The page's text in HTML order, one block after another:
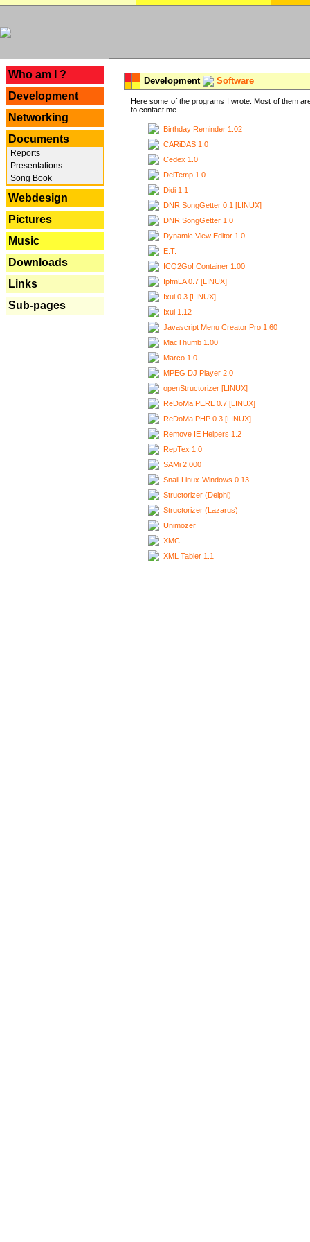
Who am I ?
Development
Networking
Documents
Reports
Presentations
Song Book
Webdesign
Pictures
Music
Downloads
Links
Sub-pages
Development Software
Here some of the programs I wrote. Most of them
to contact me ...
Birthday Reminder 1.02
CARiDAS 1.0
Cedex 1.0
DelTemp 1.0
Didi 1.1
DNR SongGetter 0.1 [LINUX]
DNR SongGetter 1.0
Dynamic View Editor 1.0
E.T.
ICQ2Go! Container 1.00
IpfmLA 0.7 [LINUX]
Ixui 0.3 [LINUX]
Ixui 1.12
Javascript Menu Creator Pro 1.60
MacThumb 1.00
Marco 1.0
MPEG DJ Player 2.0
openStructorizer [LINUX]
ReDoMa.PERL 0.7 [LINUX]
ReDoMa.PHP 0.3 [LINUX]
Remove IE Helpers 1.2
RepTex 1.0
SAMi 2.000
Snail Linux-Windows 0.13
Structorizer (Delphi)
Structorizer (Lazarus)
Unimozer
XMC
XML Tabler 1.1